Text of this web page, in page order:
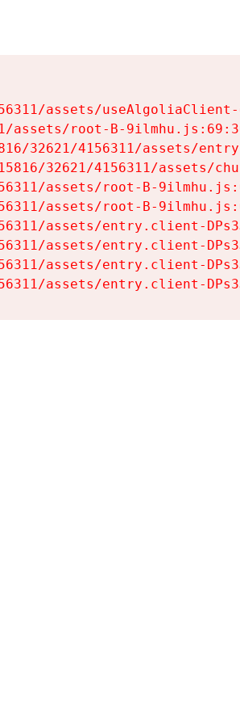
assets/
assets/root-B-
32621/4156311/assets/
32621/4156311/assets/
assets/root-B-
assets/root-B-
assets/entry.client-
assets/entry.client-
assets/entry.client-
assets/entry.client-